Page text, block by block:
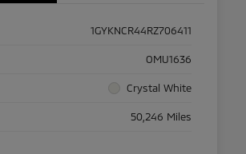
1GYKNCR44RZ706411
OMU1636
Crystal White
50,246 Miles